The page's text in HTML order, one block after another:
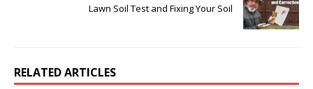
Lawn Soil Test and Fixing Your Soil
RELATED ARTICLES